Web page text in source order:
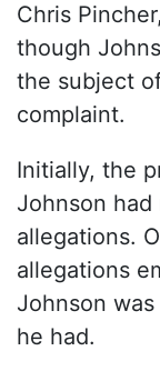
Chris
though
the subject
complaint.
Initially, the
Johnson
allegations.
allegations
Johnson
he had.